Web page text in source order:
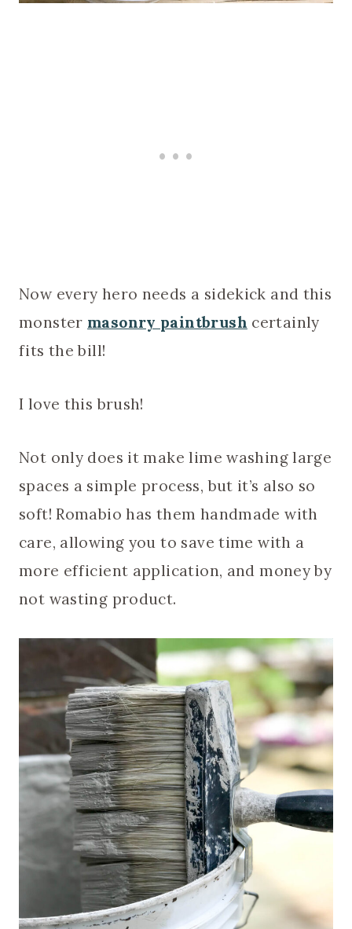
Now every hero needs a sidekick and this
monster masonry paintbrush certainly
fits the bill!
I love this brush!
Not only does it make lime washing large
spaces a simple process, but it’s also so
soft! Romabio has them handmade with
care, allowing you to save time with a
more efficient application, and money by
not wasting product.